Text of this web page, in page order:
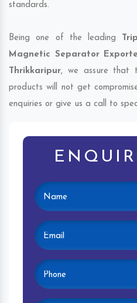
standards.
Being one of the leading
Magnetic Separator
Thrikkaripur, we assure that
products will not get
enquiries or give us a call to